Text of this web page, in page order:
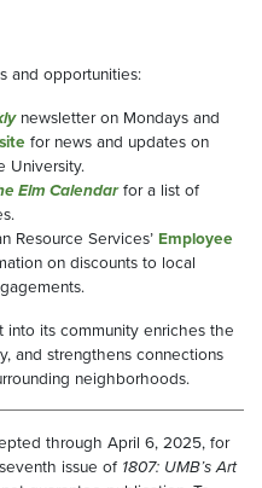
and opportunities:
newsletter on Mondays and
for news and updates on
University.
Elm Calendarfor a list of
Resource Services’ Employee
on discounts to local
into its community enriches the
and strengthens connections
neighborhoods.
through April 6, 2025, for
issue of 1807: UMB’s Art